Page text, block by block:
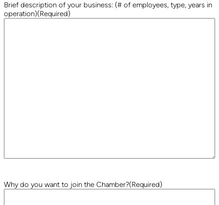
Brief description of your business: (# of employees, type, years in
operation)(Required)
Why do you want to join the Chamber?(Required)